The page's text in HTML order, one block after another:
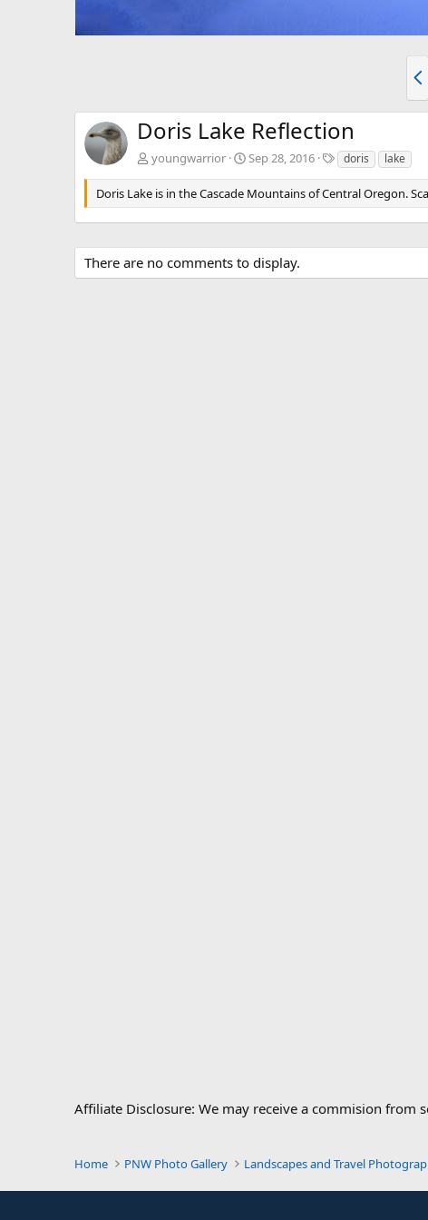
r
e
Doris Lake Reflection
youngwarrior Sep 28, 2016
T
a
g
s
doris lake
Doris Lake is in the Cascade Mountains of Central Oregon.
There are no comments to display.
Affiliate Disclosure: We may receive a commision from
Home PNW Photo Gallery Landscapes and Travel